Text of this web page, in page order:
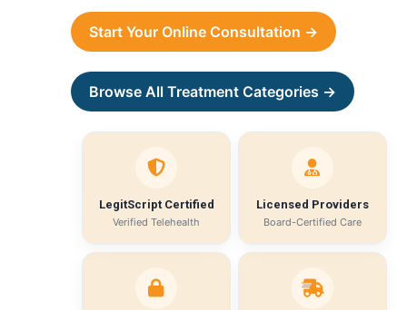
Start Your Online Consultation →
Browse All Treatment Categories →
LegitScript Certified
Verified Telehealth
Licensed Providers
Board-Certified Care